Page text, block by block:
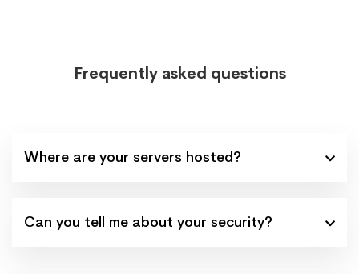
Frequently asked questions
Where are your servers hosted?
Can you tell me about your security?